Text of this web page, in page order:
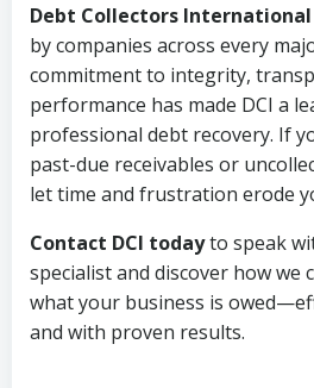
Debt Collectors International
by companies across every
commitment to integrity,
performance has made DCI a
professional debt recovery. If
past-due receivables or
let time and frustration erode
Contact DCI todayto speak
specialist and discover how we
what your business is
and with proven results.